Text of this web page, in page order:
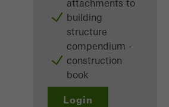
attachments to
building
structure
compendium -
construction
book
Login